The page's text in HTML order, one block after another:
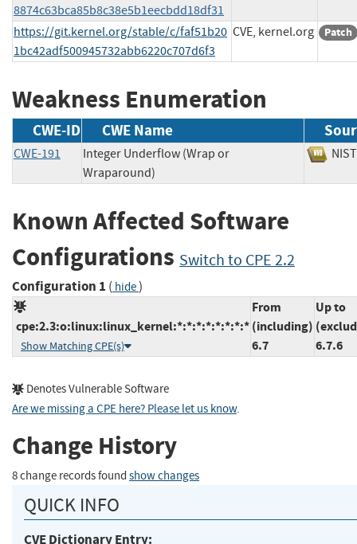
8874c63bca85b8c38e5b1eecbdd18df31
https://git.kernel.org/stable/c/faf51b20
1bc42adf500945732abb6220c707d6f3
CVE, kernel.org Patch
Weakness Enumeration
CWE-ID CWE Name
CWE-191
Integer Underflow (Wrap or
Wraparound)
Known Affected Software
Configurations Switch to CPE 2.2
Configuration 1 ( hide)
cpe:2.3:o:linux:linux_kernel:*:*:*:*:*:*:*:*
Show Matching CPE(s)
From
(including)
6.7
Up to
6.7.6
Denotes Vulnerable Software
Are we missing a CPE here? Please let us know.
Change History
8 change records found show changes
QUICK INFO
CVE Dictionary Entry: